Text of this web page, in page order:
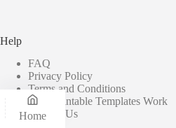
Help
FAQ
Privacy Policy
Terms and Conditions
How Printable Templates Work
Contact Us
Home